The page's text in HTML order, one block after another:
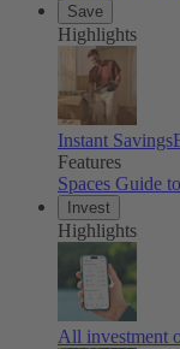
Save
Highlights
Instant Savings
Features
Spaces Guide
Invest
Highlights
All investment